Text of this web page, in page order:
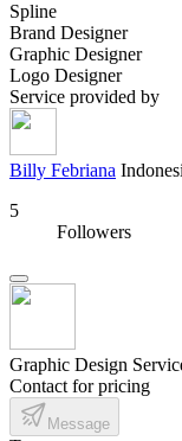
Spline
Brand Designer
Graphic Designer
Logo Designer
Service provided by
Billy Febriana
5
Followers
Graphic Design
Contact for pricing
Message